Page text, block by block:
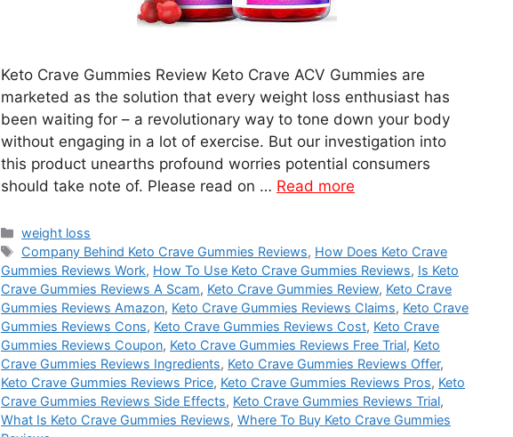
Keto Crave Gummies Review Keto Crave ACV Gummies are
marketed as the solution that every weight loss enthusiast has
been waiting for – a revolutionary way to tone down your body
without engaging in a lot of exercise. But our investigation into
this product unearths profound worries potential consumers
should take note of. Please read on … Read more
Categories
weight loss
Tags
Company Behind Keto Crave Gummies Reviews, How Does Keto Crave
Gummies Reviews Work, How To Use Keto Crave Gummies Reviews, Is Keto
Crave Gummies Reviews A Scam, Keto Crave Gummies Review, Keto Crave
Gummies Reviews Amazon, Keto Crave Gummies Reviews Claims, Keto Crave
Gummies Reviews Cons, Keto Crave Gummies Reviews Cost, Keto Crave
Gummies Reviews Coupon, Keto Crave Gummies Reviews Free Trial, Keto
Crave Gummies Reviews Ingredients, Keto Crave Gummies Reviews Offer,
Keto Crave Gummies Reviews Price, Keto Crave Gummies Reviews Pros, Keto
Crave Gummies Reviews Side Effects, Keto Crave Gummies Reviews Trial,
What Is Keto Crave Gummies Reviews, Where To Buy Keto Crave Gummies